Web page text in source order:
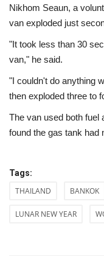
Nikhom Seaun, a
van exploded just
"It took less than 30
van," he said.
"I couldn't do anything
then exploded three to
The van used both fuel
found the gas tank had
Tags:
THAILAND BANKOK
LUNAR NEW YEAR